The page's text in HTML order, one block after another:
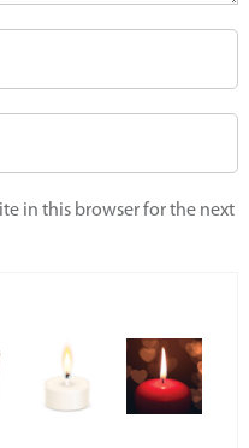
in this browser for the next